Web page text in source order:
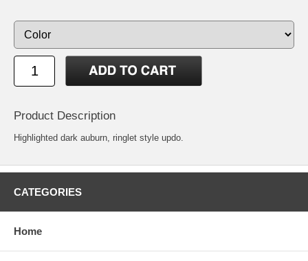
Product Description
Highlighted dark auburn, ringlet style updo.
CATEGORIES
Home